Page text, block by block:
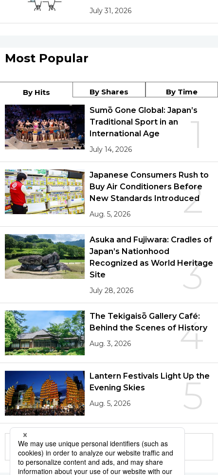
July 31, 2026
Most Popular
By Hits By Shares By Time
1
Sumō Gone Global: Japan’s
Traditional Sport in an
International Age
July 14, 2026
2
Japanese Consumers Rush to
Buy Air Conditioners Before
New Standards Introduced
Aug. 5, 2026
3
Asuka and Fujiwara: Cradles of
Japan’s Nationhood
Recognized as World Heritage
Site
July 28, 2026
4
The Tekigaisō Gallery Café:
Behind the Scenes of History
Aug. 3, 2026
5
Lantern Festivals Light Up the
Evening Skies
Aug. 5, 2026
More in this series